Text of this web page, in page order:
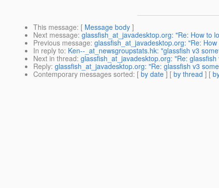
This message: [ Message body ]
Next message: glassfish_at_javadesktop.org: "Re: How to
Previous message: glassfish_at_javadesktop.org: "Re:
In reply to: Ken--_at_newsgroupstats.hk: "glassfish v3
Next in thread: glassfish_at_javadesktop.org: "Re:
Reply: glassfish_at_javadesktop.org: "Re: glassfish v3
Contemporary messages sorted: [ by date ] [ by thread ] [